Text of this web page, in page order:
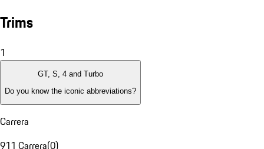
Trims
1
GT, S, 4 and Turbo
Do you know the iconic abbreviations?
Carrera
911 Carrera(0)